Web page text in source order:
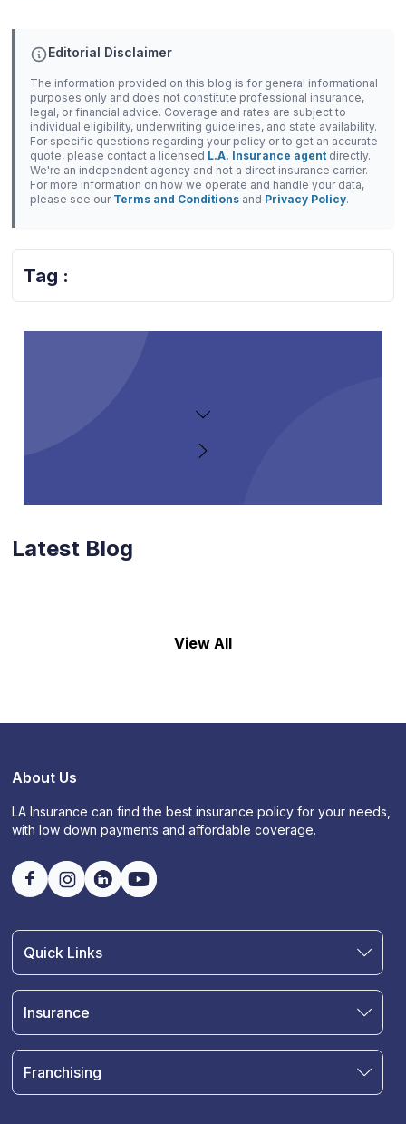
Editorial Disclaimer
The information provided on this blog is for general informational
purposes only and does not constitute professional insurance,
legal, or financial advice. Coverage and rates are subject to
individual eligibility, underwriting guidelines, and state availability.
For specific questions regarding your policy or to get an accurate
quote, please contact a licensed L.A. Insurance agent directly.
We're an independent agency and not a direct insurance carrier.
For more information on how we operate and handle your data,
please see our Terms and Conditions and Privacy Policy.
Tag :
Latest Blog
View All
About Us
LA Insurance can find the best insurance policy for your needs,
with low down payments and affordable coverage.
Quick Links
Find an Agent
Blog
Terms & Condition
Insurance Glossary
Insurance
Auto Insurance
RV and Motorhome Insurance
Renter's Insurance
Franchising
Own a Franchise